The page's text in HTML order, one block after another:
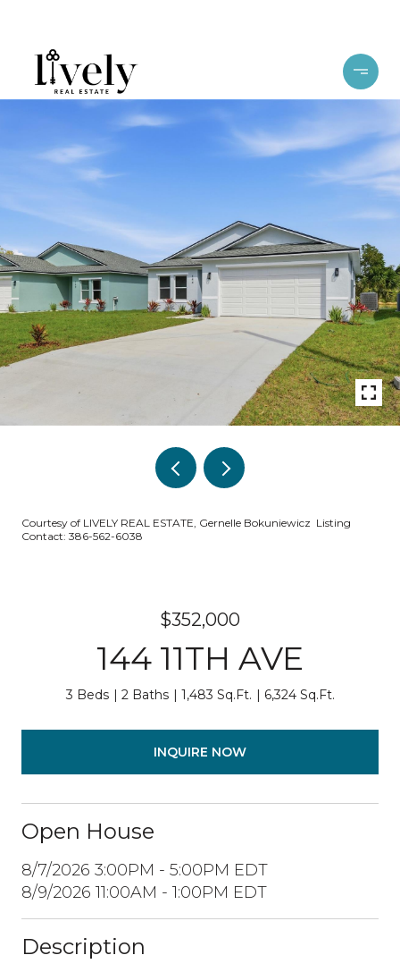
Courtesy of LIVELY REAL ESTATE, Gernelle Bokuniewicz Listing
Contact: 386-562-6038
$352,000
144 11TH AVE
3 Beds 2 Baths 1,483 Sq.Ft. 6,324 Sq.Ft.
INQUIRE NOW
Open House
8/7/2026 3:00PM - 5:00PM EDT
8/9/2026 11:00AM - 1:00PM EDT
Description